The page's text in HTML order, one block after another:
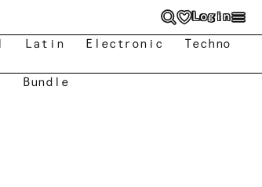
Login
Latin Electronic
Techno
Bundle